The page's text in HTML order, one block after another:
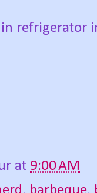
in
at 9:00 AM